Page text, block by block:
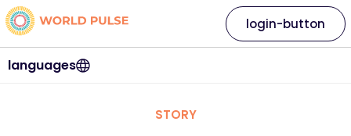
languages
login-button
STORY